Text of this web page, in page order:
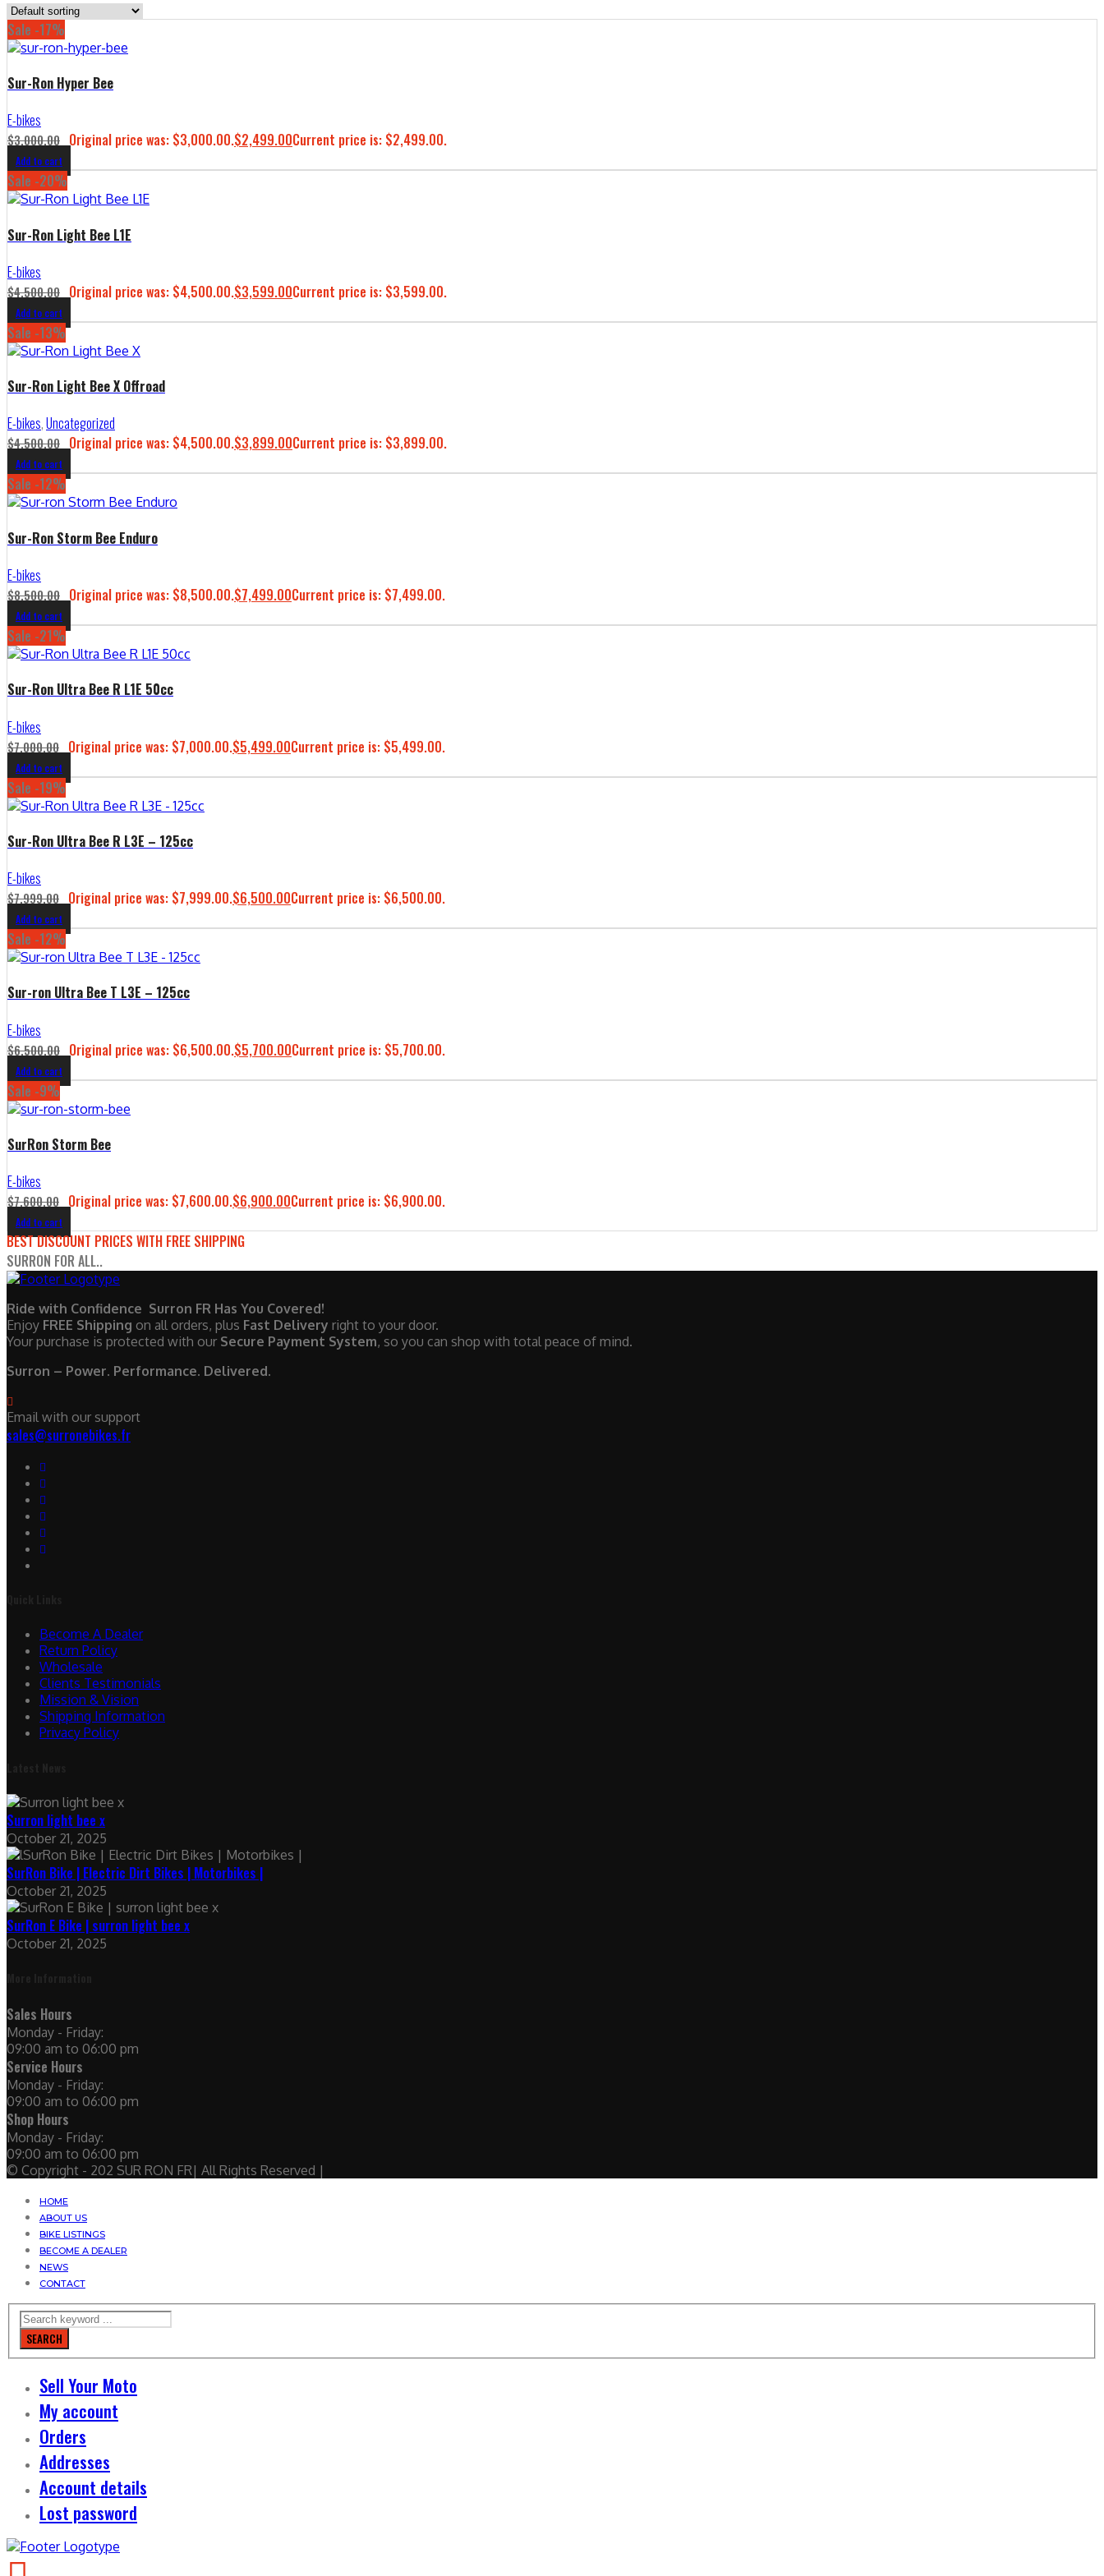
Sale -17%
Sur-Ron Hyper Bee
E-bikes
$3,000.00 Original price was: $3,000.00.$2,499.00Current price is: $2,499.00.
Add to cart
Sale -20%
Sur-Ron Light Bee L1E
E-bikes
$4,500.00 Original price was: $4,500.00.$3,599.00Current price is: $3,599.00.
Add to cart
Sale -13%
Sur-Ron Light Bee X Offroad
E-bikes,Uncategorized
$4,500.00 Original price was: $4,500.00.$3,899.00Current price is: $3,899.00.
Add to cart
Sale -12%
Sur-Ron Storm Bee Enduro
E-bikes
$8,500.00 Original price was: $8,500.00.$7,499.00Current price is: $7,499.00.
Add to cart
Sale -21%
Sur-Ron Ultra Bee R L1E 50cc
E-bikes
$7,000.00 Original price was: $7,000.00.$5,499.00Current price is: $5,499.00.
Add to cart
Sale -19%
Sur-Ron Ultra Bee R L3E – 125cc
E-bikes
$7,999.00 Original price was: $7,999.00.$6,500.00Current price is: $6,500.00.
Add to cart
Sale -12%
Sur-ron Ultra Bee T L3E – 125cc
E-bikes
$6,500.00 Original price was: $6,500.00.$5,700.00Current price is: $5,700.00.
Add to cart
Sale -9%
SurRon Storm Bee
E-bikes
$7,600.00 Original price was: $7,600.00.$6,900.00Current price is: $6,900.00.
Add to cart
BEST DISCOUNT PRICES WITH FREE SHIPPING
SURRON FOR ALL..
Ride with Confidence Surron FR Has You Covered!
Enjoy FREE Shipping on all orders, plus Fast Delivery right to your door.
Your purchase is protected with our Secure Payment System, so you can shop with total peace of mind.
Surron – Power. Performance. Delivered.
Email with our support
sales@surronebikes.fr
Become A Dealer
Return Policy
Wholesale
Clients Testimonials
Mission & Vision
Shipping Information
Privacy Policy
Surron light bee x
October 21, 2025
SurRon Bike | Electric Dirt Bikes | Motorbikes |
October 21, 2025
SurRon E Bike | surron light bee x
October 21, 2025
Sales Hours
Monday - Friday:
09:00 am to 06:00 pm
Service Hours
Monday - Friday:
09:00 am to 06:00 pm
Shop Hours
Monday - Friday:
09:00 am to 06:00 pm
© Copyright - 202 SUR RON FR| All Rights Reserved |
HOME
ABOUT US
BIKE LISTINGS
BECOME A DEALER
NEWS
CONTACT
SEARCH
Sell Your Moto
My account
Orders
Addresses
Account details
Lost password